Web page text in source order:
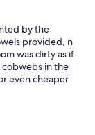
by the
provided, n
was dirty as if
in the
even cheaper
much better. I